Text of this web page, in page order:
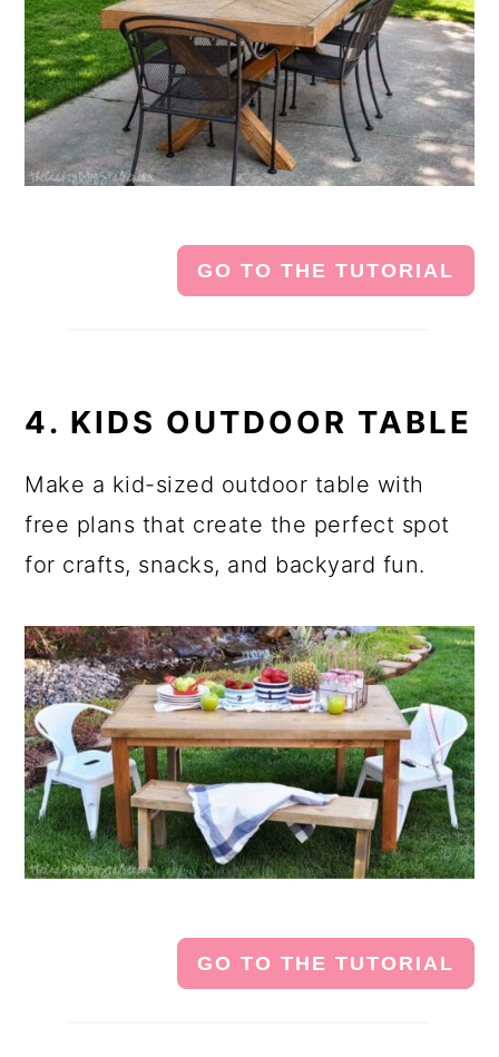
GO TO THE TUTORIAL
4. KIDS OUTDOOR TABLE
Make a kid-sized outdoor table with
free plans that create the perfect spot
for crafts, snacks, and backyard fun.
GO TO THE TUTORIAL